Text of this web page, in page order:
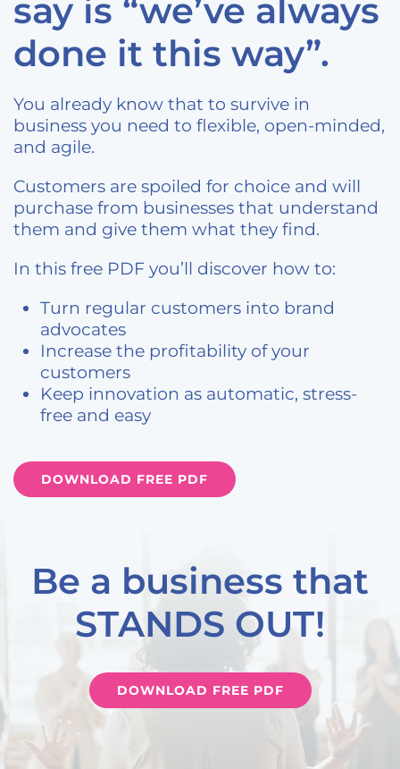
say is “we’ve always
done it this way”.
You already know that to survive in
business you need to flexible, open-minded,
and agile.
Customers are spoiled for choice and will
purchase from businesses that understand
them and give them what they find.
In this free PDF you’ll discover how to:
Turn regular customers into brand
advocates
Increase the profitability of your
customers
Keep innovation as automatic, stress-
free and easy
DOWNLOAD FREE PDF
Be a business that
STANDS OUT!
DOWNLOAD FREE PDF